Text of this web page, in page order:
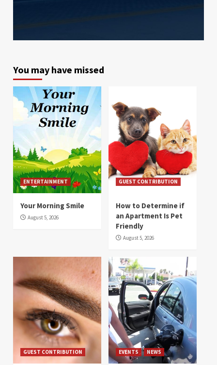
You may have missed
ENTERTAINMENT
Your Morning Smile
August 5, 2026
GUEST CONTRIBUTION
How to Determine if
an Apartment Is Pet
Friendly
August 5, 2026
GUEST CONTRIBUTION EVENTS NEWS